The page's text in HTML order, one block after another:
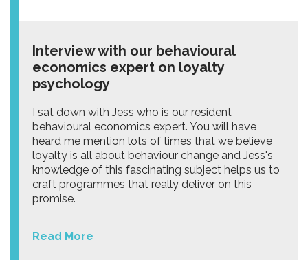
Interview with our behavioural
economics expert on loyalty
psychology
I sat down with Jess who is our resident
behavioural economics expert. You will have
heard me mention lots of times that we believe
loyalty is all about behaviour change and Jess's
knowledge of this fascinating subject helps us to
craft programmes that really deliver on this
promise.
Read More